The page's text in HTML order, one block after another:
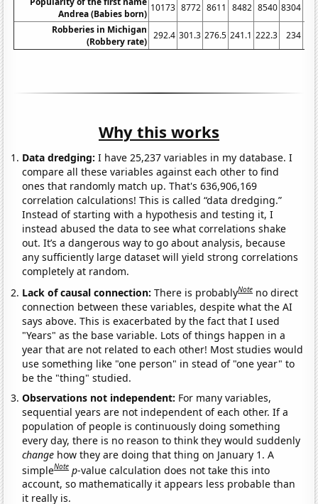
Andrea (Babies born)
10173 8772 8611 8482 8540 8304
Robberies in Michigan
(Robbery rate)
292.4 301.3 276.5 241.1 222.3 234
Why this works
Data dredging: I have 25,237 variables in my database. I
compare all these variables against each other to find
ones that randomly match up. That's 636,906,169
correlation calculations! This is called “data dredging.”
Instead of starting with a hypothesis and testing it, I
instead abused the data to see what correlations shake
out. It’s a dangerous way to go about analysis, because
any sufficiently large dataset will yield strong correlations
completely at random.
Lack of causal connection:There is probablyNote no direct
connection between these variables, despite what the AI
says above. This is exacerbated by the fact that I used
"Years" as the base variable. Lots of things happen in a
year that are not related to each other! Most studies would
use something like "one person" in stead of "one year" to
be the "thing" studied.
Observations not independent: For many variables,
sequential years are not independent of each other. If a
population of people is continuously doing something
every day, there is no reason to think they would suddenly
change how they are doing that thing on January 1. A
simpleNote p-value calculation does not take this into
account, so mathematically it appears less probable than
it really is.